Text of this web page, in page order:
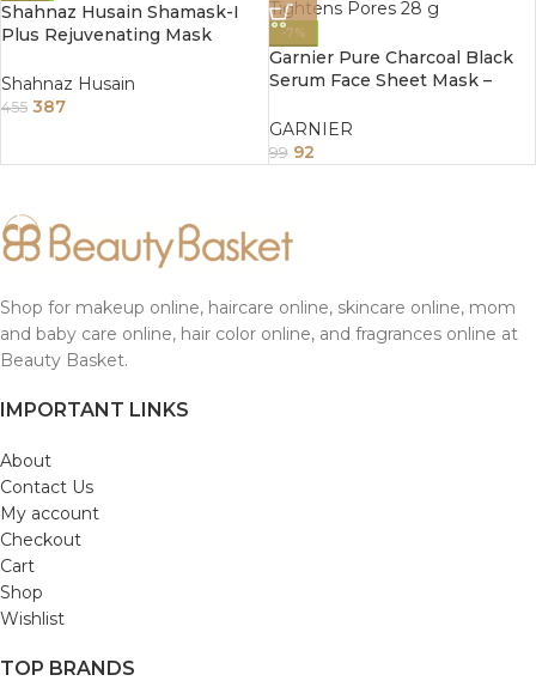
Shahnaz Husain Shamask-I
Plus Rejuvenating Mask
Shahnaz Husain
455 387
-7%
Garnier Pure Charcoal Black
Serum Face Sheet Mask –
GARNIER
99 92
Shop for makeup online, haircare online, skincare online, mom
and baby care online, hair color online, and fragrances online at
Beauty Basket.
IMPORTANT LINKS
About
Contact Us
My account
Checkout
Cart
Shop
Wishlist
TOP BRANDS